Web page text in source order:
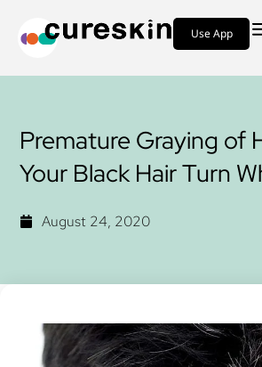
Use App
Premature Graying of
Your Black Hair Turn
August 24, 2020